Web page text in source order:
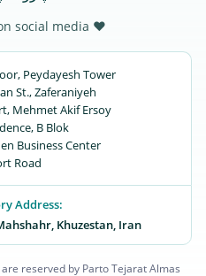
social media ♥
Peydayesh Tower
St., Zaferaniyeh
Mehmet Akif Ersoy
B ‌‌Blok
Business Center
Road
Address:
Khuzestan, Iran
reserved by Parto Tejarat Almas